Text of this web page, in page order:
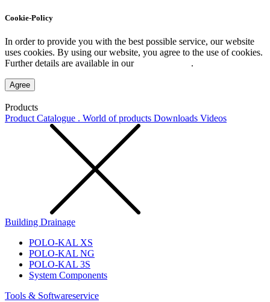
Cookie-Policy
In order to provide you with the best possible service, our website
uses cookies. By using our website, you agree to the use of cookies.
Further details are available in our
.
Agree
Products
Product Catalogue . World of products Downloads Videos
Building Drainage
POLO-KAL XS
POLO-KAL NG
POLO-KAL 3S
System Components
Tools & Softwareservice